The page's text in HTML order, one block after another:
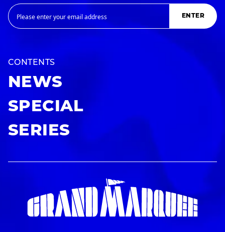
ENTER
CONTENTS
NEWS
SPECIAL
SERIES